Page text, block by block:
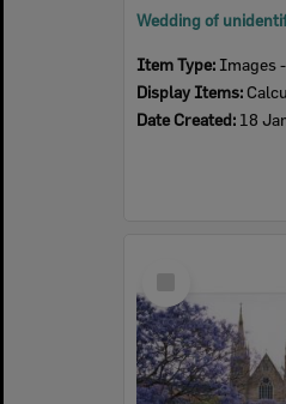
Item Type: Images -
Display Items:
Date Created: 18